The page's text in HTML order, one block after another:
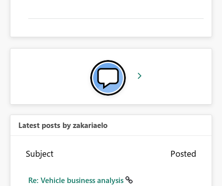
Latest posts by zakariaelo
Subject Posted
Re: Vehicle business analysis